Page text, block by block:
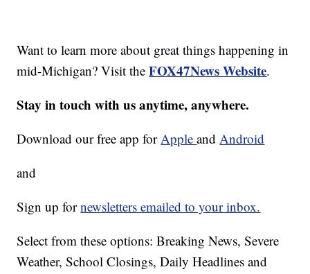
Want to learn more about great things happening in
mid-Michigan? Visit theFOX47News Website.
Stay in touch with us anytime, anywhere.
Download our free app forAppleandAndroid
and
Sign up fornewsletters emailed to your inbox.
Select from these options: Breaking News, Severe
Weather, School Closings, Daily Headlines and